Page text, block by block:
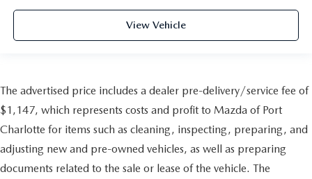
View Vehicle
The advertised price includes a dealer pre-delivery/service fee of
$1,147, which represents costs and profit to Mazda of Port
Charlotte for items such as cleaning, inspecting, preparing, and
adjusting new and pre-owned vehicles, as well as preparing
documents related to the sale or lease of the vehicle. The